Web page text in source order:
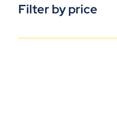
Filter by price